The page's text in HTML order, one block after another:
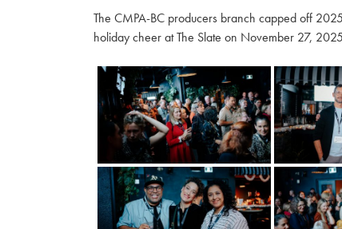
The CMPA-BC producers branch capped off
holiday cheer at The Slate on November 27,